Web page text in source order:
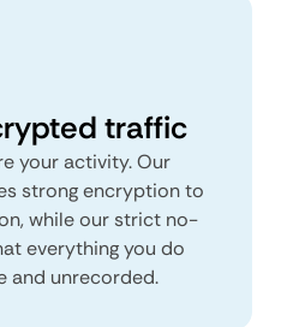
traffic
your activity. Our
strong encryption to
while our strict no-
everything you do
and unrecorded.